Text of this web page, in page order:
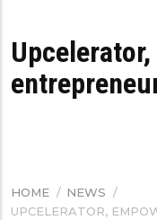
BREADCRUMB
HOME / NEWS /
UPCELERATOR,